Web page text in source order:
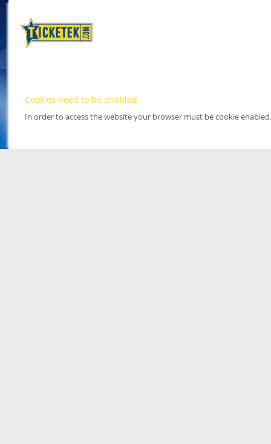
Cookies need to be enabled
In order to access the website your browser must be cookie enabled.